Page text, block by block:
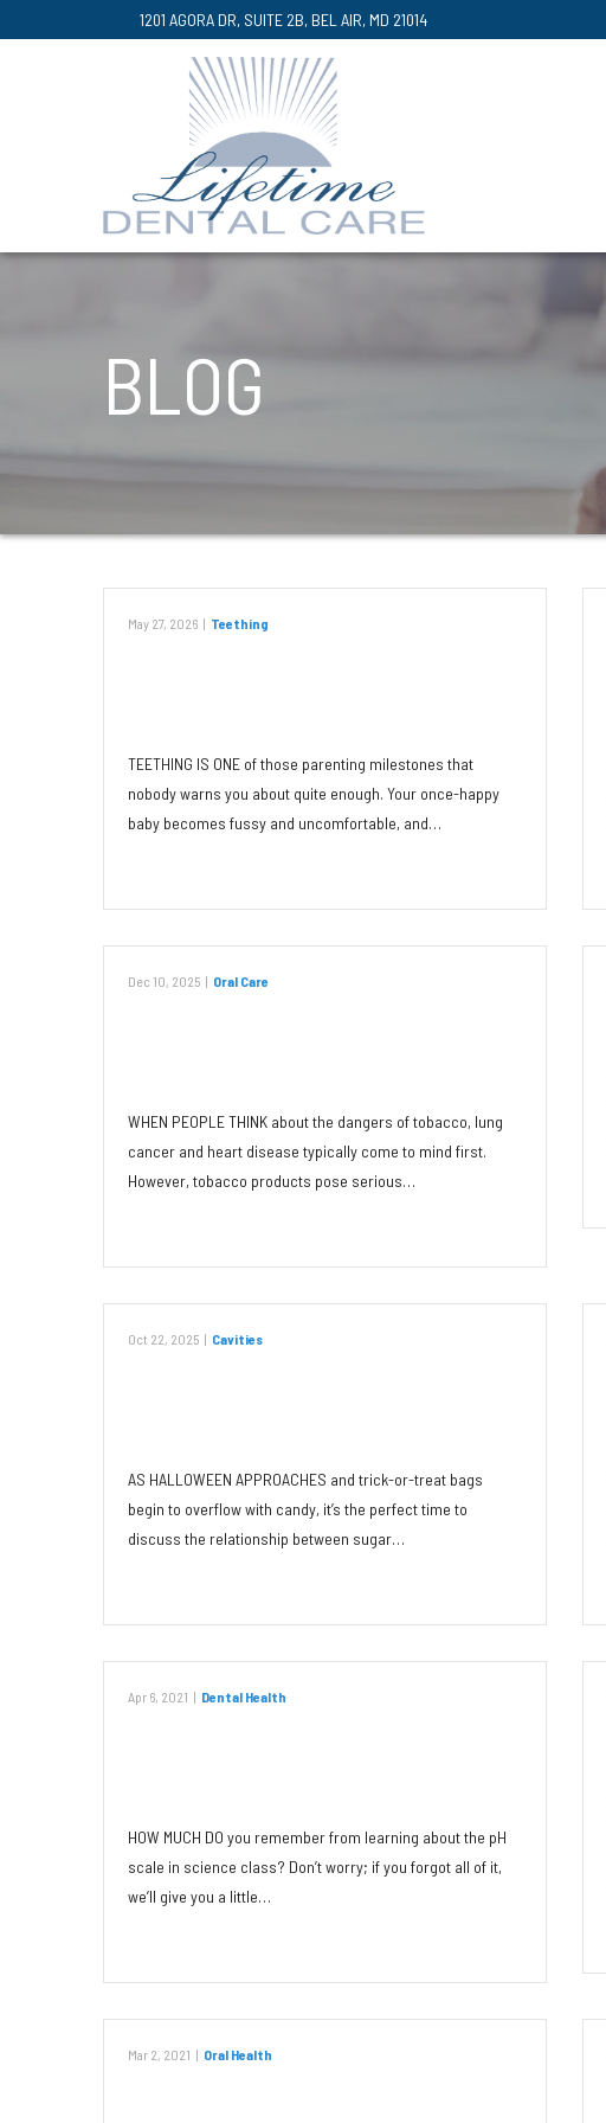
to
1201 AGORA DR, SUITE 2B, BEL AIR, MD 21014
BLOG
May 27, 2026 | Teething
TEETHING IS ONE of those parenting milestones that
nobody warns you about quite enough. Your once-happy
baby becomes fussy and uncomfortable, and…
Dec 10, 2025 | Oral Care
WHEN PEOPLE THINK about the dangers of tobacco, lung
cancer and heart disease typically come to mind first.
However, tobacco products pose serious…
Oct 22, 2025 | Cavities
AS HALLOWEEN APPROACHES and trick-or-treat bags
begin to overflow with candy, it’s the perfect time to
discuss the relationship between sugar…
Apr 6, 2021 | Dental Health
HOW MUCH DO you remember from learning about the pH
scale in science class? Don’t worry; if you forgot all of it,
we’ll give you a little…
Mar 2, 2021 | Oral Health